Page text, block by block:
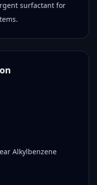
surfactant for
Alkylbenzene